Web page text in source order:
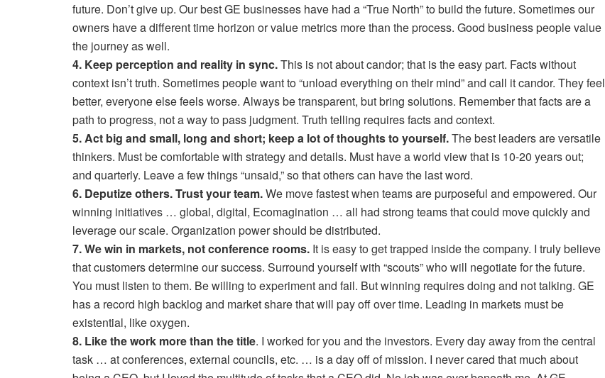
future. Don’t give up. Our best GE businesses have had a “True North” to build the future. Sometimes our
owners have a different time horizon or value metrics more than the process. Good business people value
the journey as well.
4. Keep perception and reality in sync.This is not about candor; that is the easy part. Facts without
context isn’t truth. Sometimes people want to “unload everything on their mind” and call it candor. They feel
better, everyone else feels worse. Always be transparent, but bring solutions. Remember that facts are a
path to progress, not a way to pass judgment. Truth telling requires facts and context.
5. Act big and small, long and short; keep a lot of thoughts to yourself.The best leaders are versatile
thinkers. Must be comfortable with strategy and details. Must have a world view that is 10-20 years out;
and quarterly. Leave a few things “unsaid,” so that others can have the last word.
6. Deputize others. Trust your team.We move fastest when teams are purposeful and empowered. Our
winning initiatives … global, digital, Ecomagination … all had strong teams that could move quickly and
leverage our scale. Organization power should be distributed.
7. We win in markets, not conference rooms. It is easy to get trapped inside the company. I truly believe
that customers determine our success. Surround yourself with “scouts” who will negotiate for the future.
You must listen to them. Be willing to experiment and fail. But winning requires doing and not talking. GE
has a record high backlog and market share that will pay off over time. Leading in markets must be
existential, like oxygen.
8. Like the work more than the title. I worked for you and the investors. Every day away from the central
task … at conferences, external councils, etc. … is a day off of mission. I never cared that much about